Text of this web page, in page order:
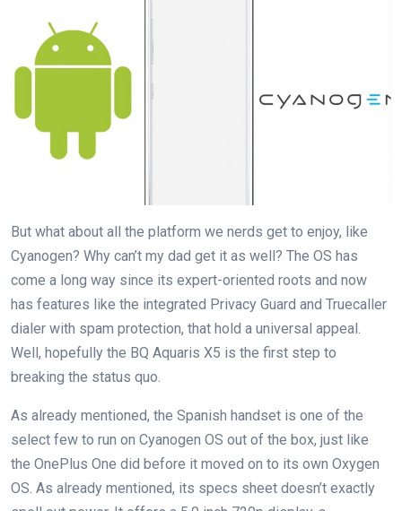
But what about all the platform we nerds get to enjoy, like
Cyanogen? Why can’t my dad get it as well? The OS has
come a long way since its expert-oriented roots and now
has features like the integrated Privacy Guard and Truecaller
dialer with spam protection, that hold a universal appeal.
Well, hopefully the BQ Aquaris X5 is the first step to
breaking the status quo.
As already mentioned, the Spanish handset is one of the
select few to run on Cyanogen OS out of the box, just like
the OnePlus One did before it moved on to its own Oxygen
OS. As already mentioned, its specs sheet doesn’t exactly